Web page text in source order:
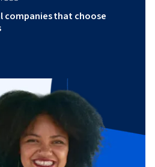
companies that choose